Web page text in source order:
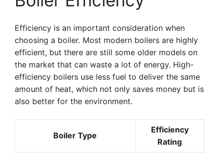
Efficiency is an important consideration when
choosing a boiler. Most modern boilers are highly
efficient, but there are still some older models on
the market that can waste a lot of energy. High-
efficiency boilers use less fuel to deliver the same
amount of heat, which not only saves money but is
also better for the environment.
Boiler Type
Efficiency
Rating